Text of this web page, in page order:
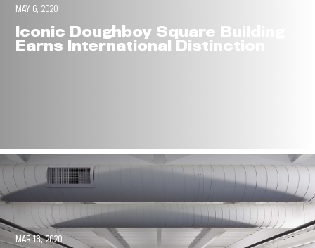
MAY 6, 2020
Iconic Doughboy Square Building
Earns International Distinction
MAR 13, 2020